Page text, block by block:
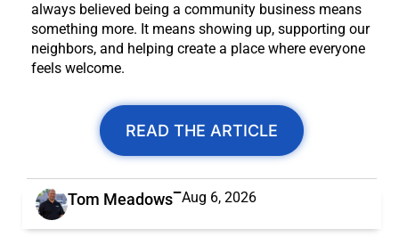
always believed being a community business means
something more. It means showing up, supporting our
neighbors, and helping create a place where everyone
feels welcome.
READ THE ARTICLE
Tom Meadows Aug 6, 2026